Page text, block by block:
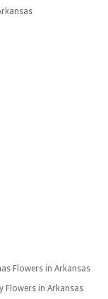
Flowers in Arkansas
Flowers in Arkansas